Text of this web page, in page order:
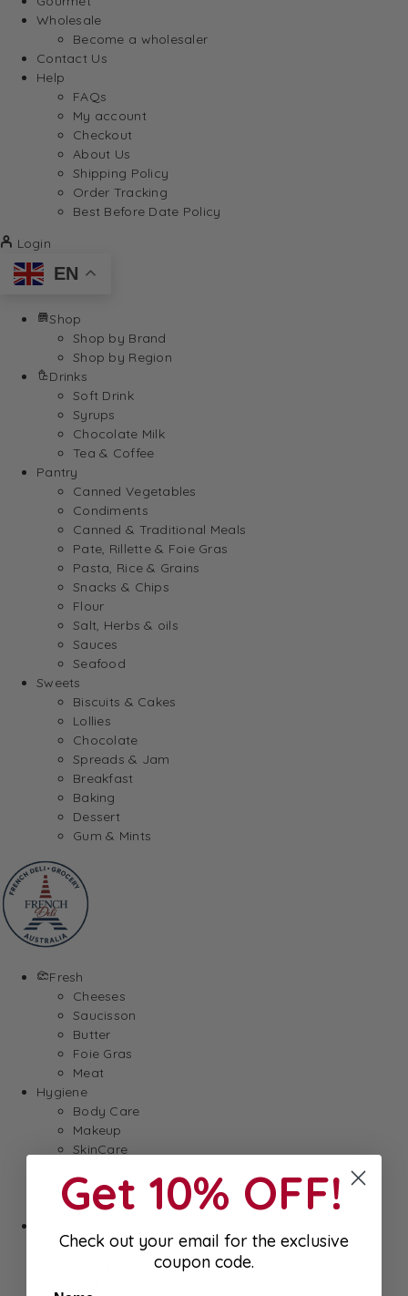
Wholesale
Become a wholesaler
Contact Us
Help
FAQs
My account
Checkout
About Us
Shipping Policy
Order Tracking
Best Before Date Policy
Login
EN
Shop
Shop by Brand
Shop by Region
Drinks
Soft Drink
Syrups
Chocolate Milk
Tea & Coffee
Pantry
Canned Vegetables
Condiments
Canned & Traditional Meals
Pate, Rillette & Foie Gras
Pasta, Rice & Grains
Snacks & Chips
Flour
Salt, Herbs & oils
Sauces
Seafood
Sweets
Biscuits & Cakes
Lollies
Chocolate
Spreads & Jam
Breakfast
Baking
Dessert
Gum & Mints
Fresh
Cheeses
Saucisson
Butter
Foie Gras
Meat
Hygiene
Body Care
Makeup
SkinCare
Health
Baby Essentials
Appliances
Get 10% OFF!
Check out your email for the exclusive
coupon code.